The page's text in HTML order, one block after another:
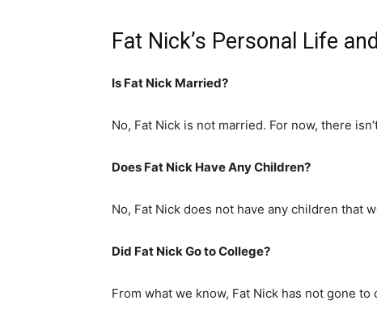
Fat Nick’s Personal Life
Is Fat Nick Married?
No, Fat Nick is not married. For now, there
Does Fat Nick Have Any Children?
No, Fat Nick does not have any children that
Did Fat Nick Go to College?
From what we know, Fat Nick has not gone to